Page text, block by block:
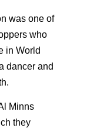
was one of
who
in World
dancer and
Minns
they